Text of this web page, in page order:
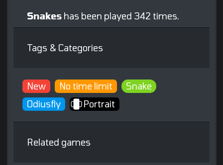
Snakes has been played 342 times.
Tags & Categories
New No time limit
Snake
Odiusfly
Portrait
Related games